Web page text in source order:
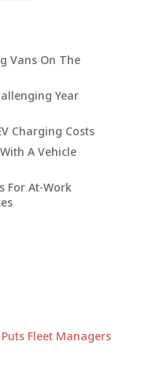
Vans On The
Year
Charging Costs
A Vehicle
For At-Work